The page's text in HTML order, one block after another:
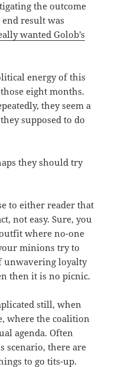
the outcome
result was
wanted Golob’s
energy of this
eight months.
they seem a
supposed to do
they should try
to either reader that
not easy. Sure, you
where no-one
minions try to
unwavering loyalty
then it is no picnic.
still, when
where the coalition
agenda. Often
there are
to go tits-up.